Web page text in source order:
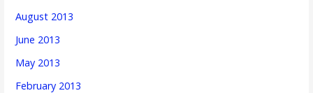
August 2013
June 2013
May 2013
February 2013